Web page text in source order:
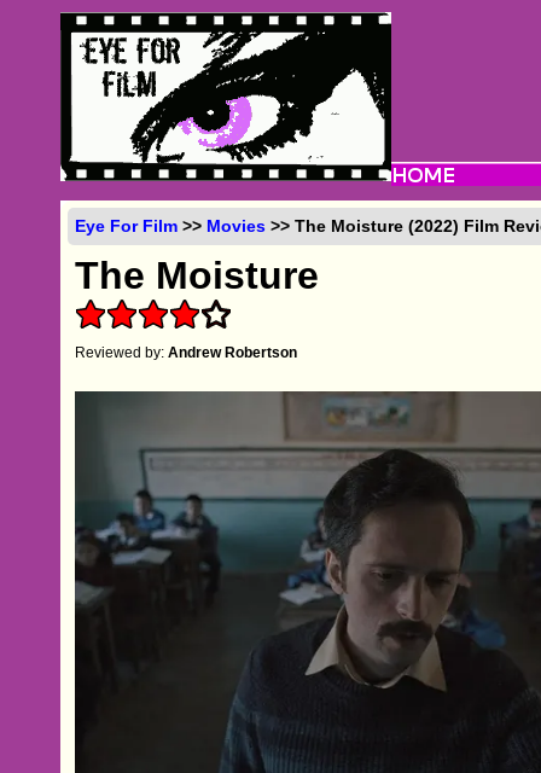
Eye For Film >> Movies >> The Moisture (2022) Film
The Moisture
Reviewed by:Andrew Robertson